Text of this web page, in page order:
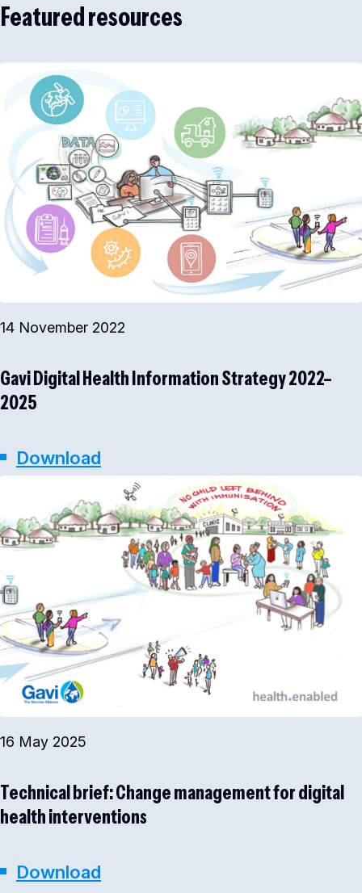
Featured resources
14 November 2022
Gavi Digital Health Information Strategy 2022–
2025
Download
16 May 2025
Technical brief: Change management for digital
health interventions
Download